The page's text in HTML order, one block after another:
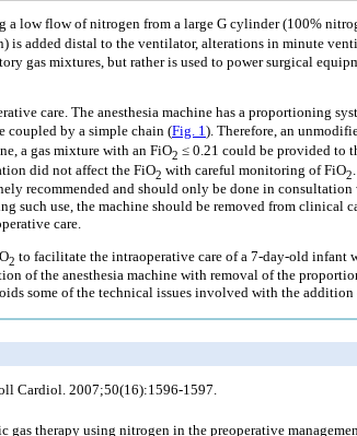
a low flow of nitrogen from a large G cylinder (100%
is added distal to the ventilator, alterations in minute
gas mixtures, but rather is used to power surgical
care. The anesthesia machine has a proportioning
coupled by a simple chain (Fig. 1). Therefore, an
a gas mixture with an FiO2 ≤ 0.21 could be provided to
did not affect the FiO2 with careful monitoring of FiO2
recommended and should only be done in
such use, the machine should be removed from
care.
2 to facilitate the intraoperative care of a 7-day-old infant
of the anesthesia machine with removal of the
some of the technical issues involved with the
Cardiol. 2007;50(16):1596-1597.
gas therapy using nitrogen in the preoperative